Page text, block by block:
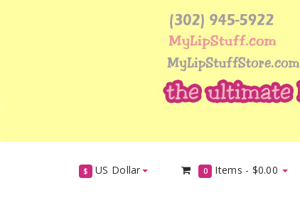
$ US Dollar 0 Items - $0.00